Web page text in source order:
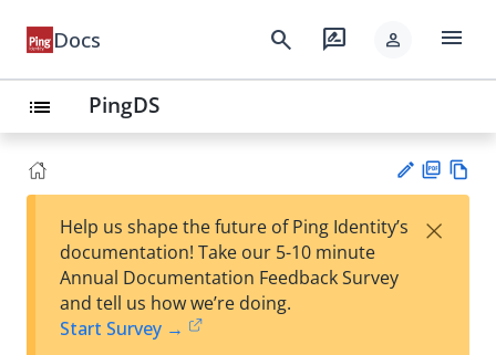
Docs search rate_review person menu
list PingDS
est
F
Help us shape the future of Ping Identity’s
documentation! Take our 5-10 minute
Annual Documentation Feedback Survey
and tell us how we’re doing.
Start Survey →
×